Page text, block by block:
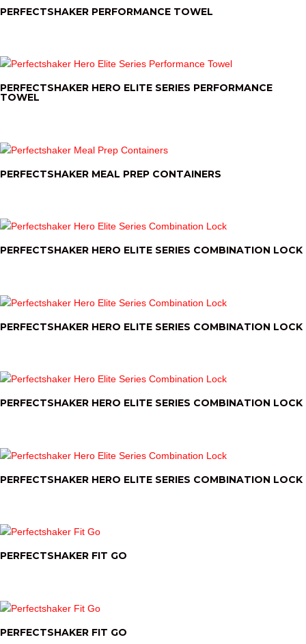
PERFECTSHAKER PERFORMANCE TOWEL
PERFECTSHAKER HERO ELITE SERIES PERFORMANCE
TOWEL
PERFECTSHAKER MEAL PREP CONTAINERS
PERFECTSHAKER HERO ELITE SERIES COMBINATION LOCK
PERFECTSHAKER HERO ELITE SERIES COMBINATION LOCK
PERFECTSHAKER HERO ELITE SERIES COMBINATION LOCK
PERFECTSHAKER HERO ELITE SERIES COMBINATION LOCK
PERFECTSHAKER FIT GO
PERFECTSHAKER FIT GO